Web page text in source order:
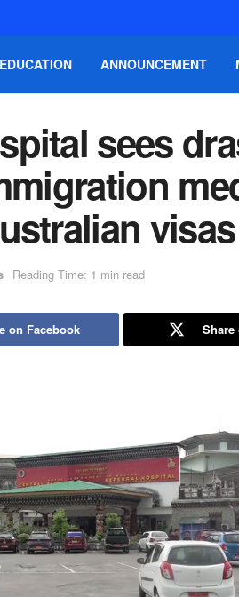
EDUCATION ANNOUNCEMENT
sees
visas
Reading Time: 1 min read
on Facebook Share